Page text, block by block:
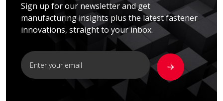
Sign up for our newsletter and get
manufacturing insights plus the latest fastener
innovations, straight to your inbox.